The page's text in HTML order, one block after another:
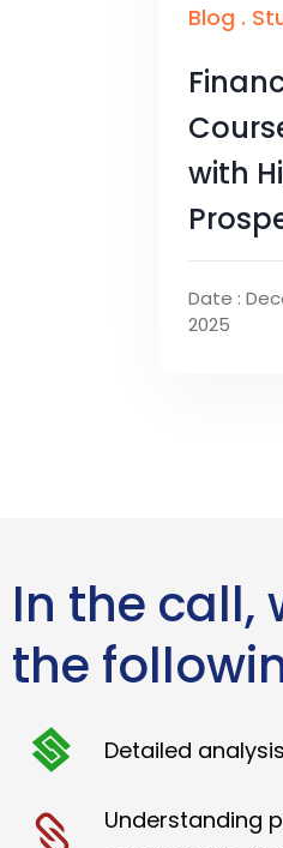
Blog .
with
Date :
2025
In the call,
the
Detailed
Understanding